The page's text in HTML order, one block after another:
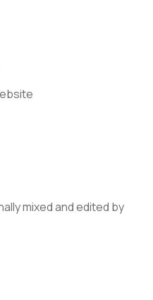
mixed and edited by